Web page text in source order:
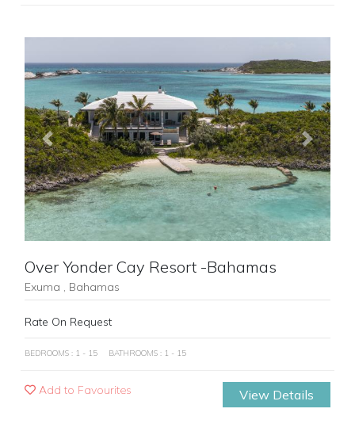
Previous Next
Over Yonder Cay Resort -Bahamas
Exuma , Bahamas
Rate On Request
BEDROOMS : 1 - 15 BATHROOMS : 1 - 15
Add to Favourites View Details